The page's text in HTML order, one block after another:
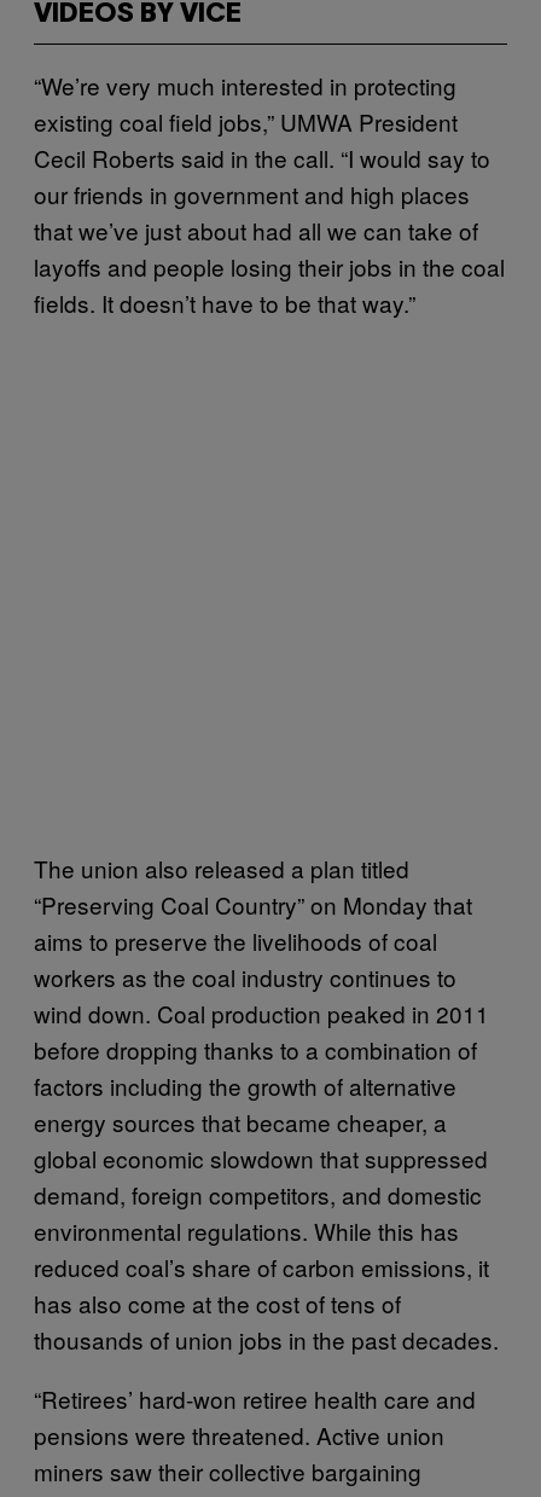
VIDEOS BY VICE
“We’re very much interested in protecting
existing coal field jobs,” UMWA President
Cecil Roberts said in the call. “I would say to
our friends in government and high places
that we’ve just about had all we can take of
layoffs and people losing their jobs in the coal
fields. It doesn’t have to be that way.”
The union also released a plan titled
“Preserving Coal Country” on Monday that
aims to preserve the livelihoods of coal
workers as the coal industry continues to
wind down. Coal production peaked in 2011
before dropping thanks to a combination of
factors including the growth of alternative
energy sources that became cheaper, a
global economic slowdown that suppressed
demand, foreign competitors, and domestic
environmental regulations. While this has
reduced coal’s share of carbon emissions, it
has also come at the cost of tens of
thousands of union jobs in the past decades.
“Retirees’ hard-won retiree health care and
pensions were threatened. Active union
miners saw their collective bargaining